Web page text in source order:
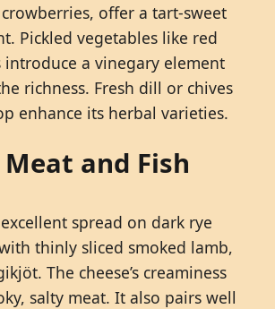
offer a tart-sweet
Pickled vegetables like red
a vinegary element
richness. Fresh dill or chives
enhance its herbal varieties.
and Fish
spread on dark rye
thinly sliced smoked lamb,
The cheese’s creaminess
salty meat. It also pairs well